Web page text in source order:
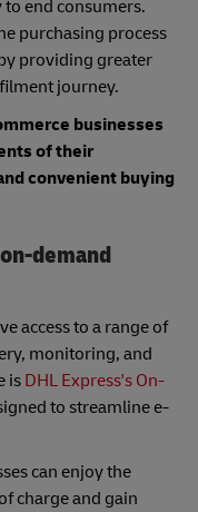
end consumers.
purchasing process
providing greater
journey.
businesses
of their
convenient buying
demand
access to a range of
monitoring, and
is DHL Express's On-
to streamline e-
can enjoy the
charge and gain